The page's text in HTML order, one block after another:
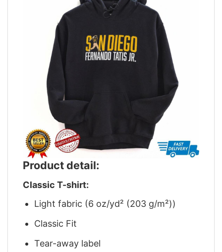
Product detail:
Classic T-shirt:
Light fabric (6 oz/yd² (203 g/m²))
Classic Fit
Tear-away label